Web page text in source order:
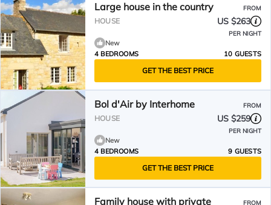
Large house in the country FROM
HOUSE US $263
PER NIGHT
New
4 BEDROOMS
10 GUESTS
GET THE BEST PRICE
Bol d'Air by Interhome FROM
HOUSE US $259
PER NIGHT
New
4 BEDROOMS
9 GUESTS
GET THE BEST PRICE
Family house with private
FROM